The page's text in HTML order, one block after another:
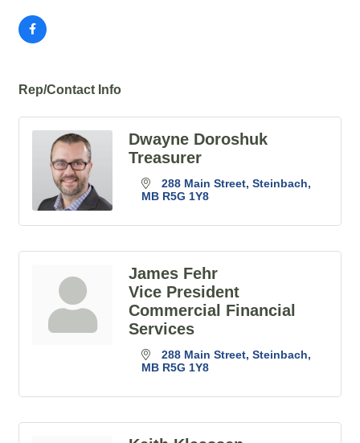
Rep/Contact Info
Dwayne Doroshuk
Treasurer
288 Main Street Steinbach
MB R5G 1Y8
James Fehr
Vice President
Commercial Financial
Services
288 Main Street Steinbach
MB R5G 1Y8